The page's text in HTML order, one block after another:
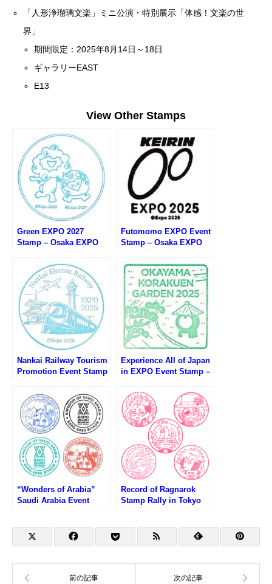
「人形浄瑠璃文楽」ミニ公演・特別展示「体感！文楽の世
界」
期間限定：2025年8月14日～18日
ギャラリーEAST
E13
View Other Stamps
Green EXPO 2027
Stamp – Osaka EXPO
GREEN×EXPO2027スタ
ンプラリー)
Futomomo EXPO Event
Stamp – Osaka EXPO
もEXPOのスタンプ)
Nankai Railway Tourism
Promotion Event Stamp
阪万博・南海電鉄観光PR
イベントのスタンプ)
Experience All of Japan
in EXPO Event Stamp –
万博・日本の魅力まるご
と体感inEXPOのスタン
プ)
“Wonders of Arabia”
Saudi Arabia Event
アの驚異イベント限定ス
Record of Ragnarok
Stamp Rally in Tokyo